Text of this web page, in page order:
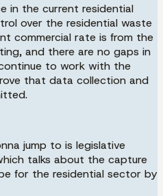
in the current residential
over the residential waste
commercial rate is from the
and there are no gaps in
to work with the
that data collection and
jump to is legislative
talks about the capture
for the residential sector by